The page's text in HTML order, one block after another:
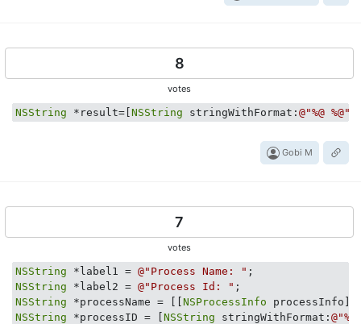
8
votes
NSString *result=[ NSString stringWithFormat: @"%@ %@"
Gobi M
7
votes
NSString *label1 = @"Process Name: "
NSString *label2 = @"Process Id: "
NSString *processName = [[ NSProcessInfo
NSString *processID = [ NSString stringWithFormat: